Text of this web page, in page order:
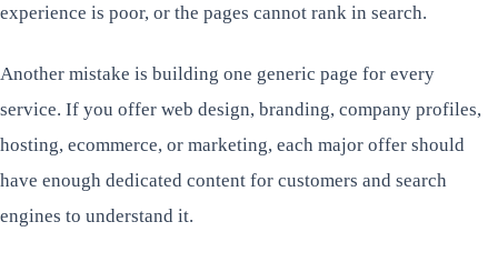
experience is poor, or the pages cannot rank in search.
Another mistake is building one generic page for every
service. If you offer web design, branding, company profiles,
hosting, ecommerce, or marketing, each major offer should
have enough dedicated content for customers and search
engines to understand it.